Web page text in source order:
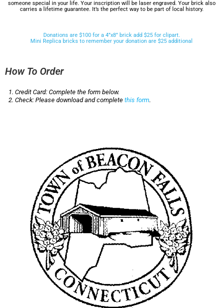
someone special in your life. Your inscription will be laser engraved. Your brick also
carries a lifetime guarantee. It’s the perfect way to be part of local history.
Donations are $100 for a 4”x8” brick add $25 for clipart.
Mini Replica bricks to remember your donation are $25 additional
How To Order
Credit Card: Complete the form below.
Check: Please download and complete this form.